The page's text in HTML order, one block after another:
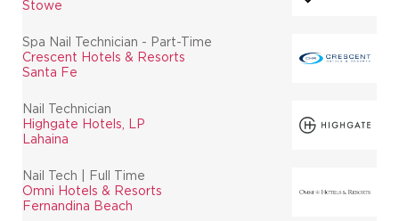
Stowe
Spa Nail Technician - Part-Time
Crescent Hotels & Resorts
Santa Fe
Nail Technician
Highgate Hotels, LP
Lahaina
Nail Tech | Full Time
Omni Hotels & Resorts
Fernandina Beach